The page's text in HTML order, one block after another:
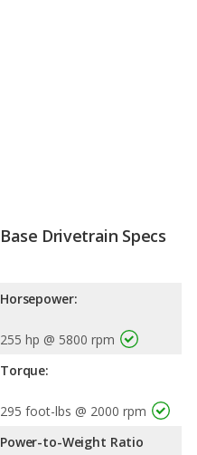
Base Drivetrain Specs
Horsepower:
255 hp @ 5800 rpm
Torque:
295 foot-lbs @ 2000 rpm
Power-to-Weight Ratio